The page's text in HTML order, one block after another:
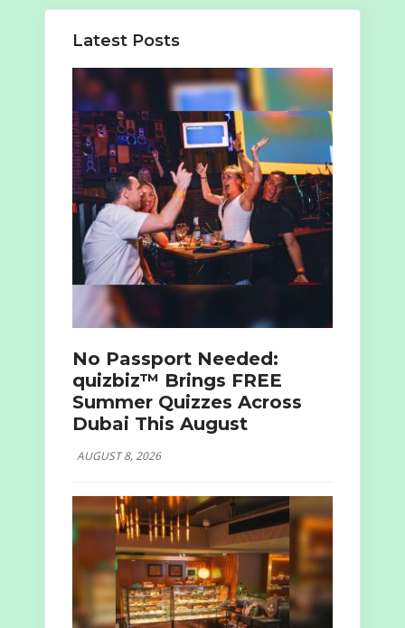
Latest Posts
No Passport Needed:
quizbiz™ Brings FREE
Summer Quizzes Across
Dubai This August
AUGUST 8, 2026